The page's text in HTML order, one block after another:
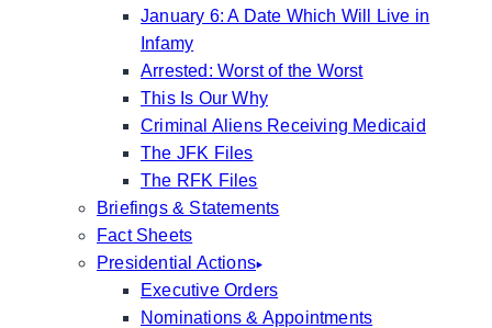
January 6: A Date Which Will Live in
Infamy
Arrested: Worst of the Worst
This Is Our Why
Criminal Aliens Receiving Medicaid
The JFK Files
The RFK Files
Briefings & Statements
Fact Sheets
Presidential Actions
Executive Orders
Nominations & Appointments